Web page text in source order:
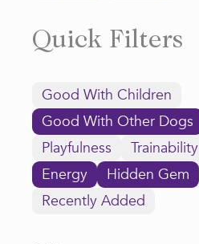
Quick Filters
Good With Children
Good With Other Dogs
Playfulness
Trainability
Energy
Hidden Gem
Recently Added